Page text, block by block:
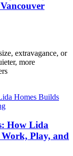
extravagance, or
more
How Lida
Play, and